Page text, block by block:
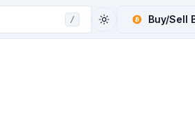
/ Buy/Sell